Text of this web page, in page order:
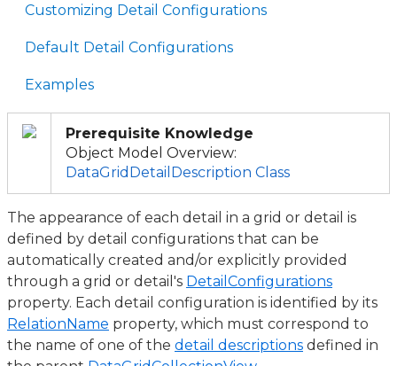
Customizing Detail Configurations
Default Detail Configurations
Examples
Prerequisite Knowledge
Object Model Overview:
DataGridDetailDescription Class
The appearance of each detail in a grid or detail is
defined by detail configurations that can be
automatically created and/or explicitly provided
through a grid or detail's DetailConfigurations
property. Each detail configuration is identified by its
RelationName property, which must correspond to
the name of one of the detail descriptions defined in